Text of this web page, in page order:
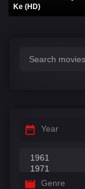
Ke (HD)
Year
Genre